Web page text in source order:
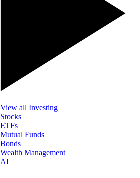
View all Investing
Stocks
ETFs
Mutual Funds
Bonds
Wealth Management
AI